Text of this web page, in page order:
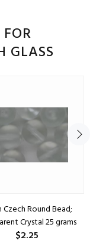
GLASS
Czech Round Bead;
Crystal 25 grams
$2.25